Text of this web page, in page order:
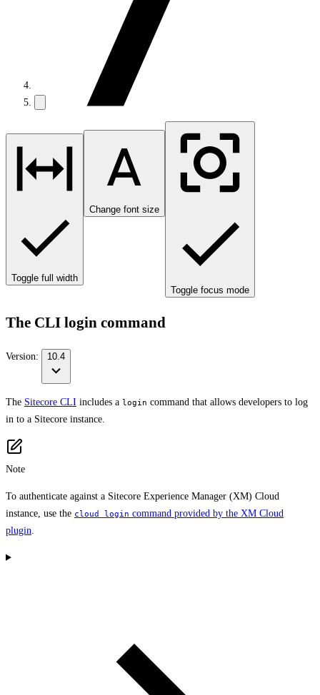
Toggle full width
Change font size
Toggle focus mode
The CLI login command
Version: 10.4
The Sitecore CLI includes a login command that allows developers to log
in to a Sitecore instance.
Note
To authenticate against a Sitecore Experience Manager (XM) Cloud
instance, use the cloud login command provided by the XM Cloud
plugin